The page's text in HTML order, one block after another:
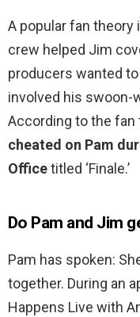
A popular fan
crew helped Jim
producers wanted
involved his swoon-
According to the fan
cheated on Pam
Officetitled ‘Finale.’
Do Pam and Jim
Pam has spoken:
together. During an
Happens Live with